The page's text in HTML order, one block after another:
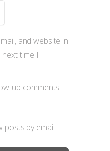
and website in
time I
up comments
posts by email.